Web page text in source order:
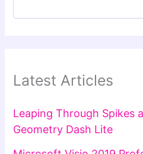
Latest Articles
Leaping Through Spikes
Geometry Dash Lite